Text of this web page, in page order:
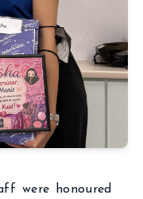
were honoured